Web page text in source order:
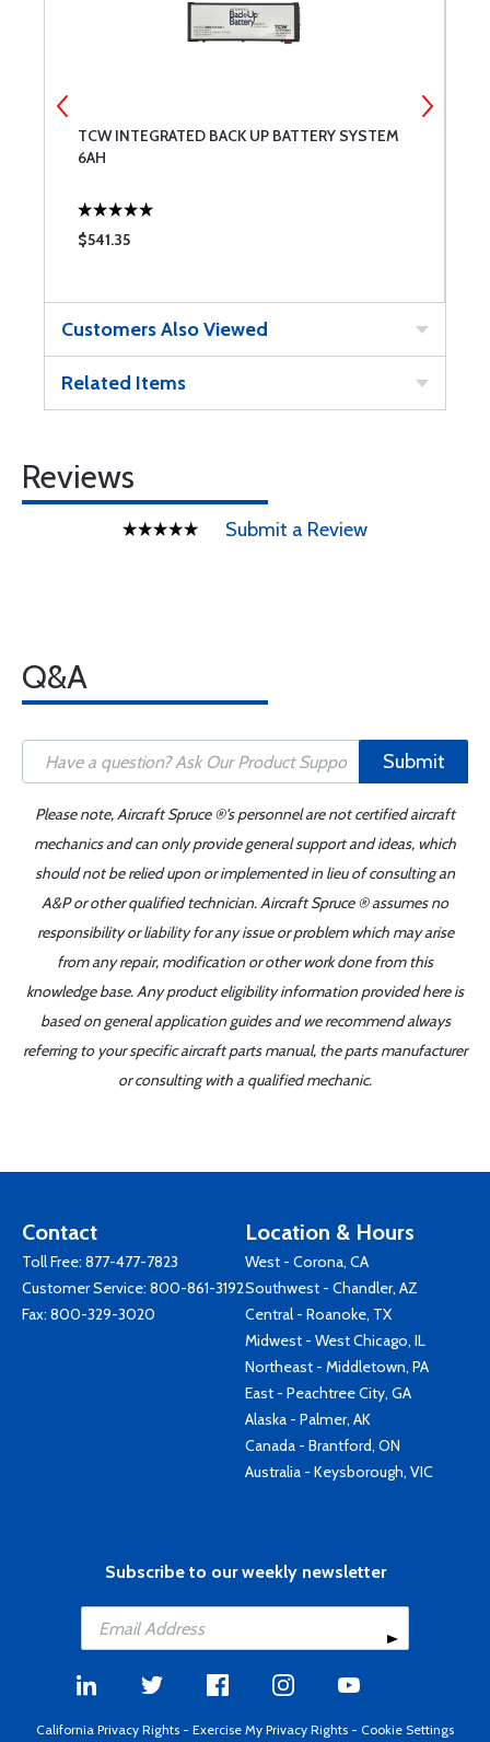
TCW INTEGRATED BACK UP BATTERY SYSTEM
6AH
$541.35
Customers Also Viewed
Related Items
Reviews
Submit a Review
Q&A
Submit
Please note, Aircraft Spruce ®'s personnel are not certified aircraft
mechanics and can only provide general support and ideas, which
should not be relied upon or implemented in lieu of consulting an
A&P or other qualified technician. Aircraft Spruce ® assumes no
responsibility or liability for any issue or problem which may arise
from any repair, modification or other work done from this
knowledge base. Any product eligibility information provided here is
based on general application guides and we recommend always
referring to your specific aircraft parts manual, the parts manufacturer
or consulting with a qualified mechanic.
Contact
Toll Free: 877-477-7823
Customer Service: 800-861-3192
Fax: 800-329-3020
Location & Hours
West - Corona, CA
Southwest - Chandler, AZ
Central - Roanoke, TX
Midwest - West Chicago, IL
Northeast - Middletown, PA
East - Peachtree City, GA
Alaska - Palmer, AK
Canada - Brantford, ON
Australia - Keysborough, VIC
Subscribe to our weekly newsletter
California Privacy Rights - Exercise My Privacy Rights - Cookie Settings